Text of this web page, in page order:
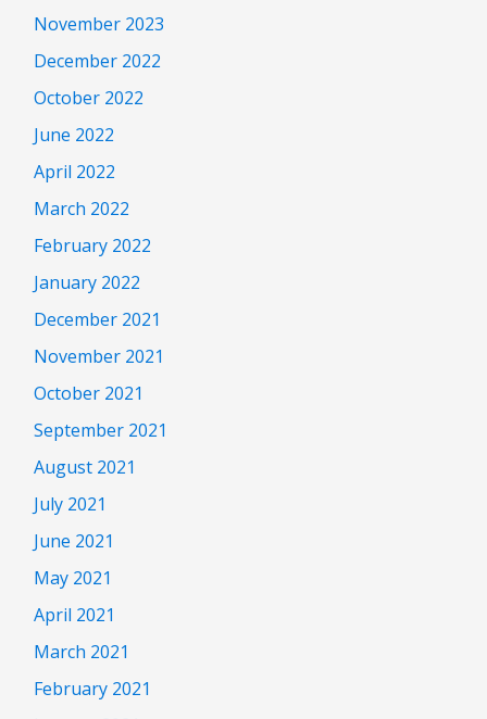
November 2023
December 2022
October 2022
June 2022
April 2022
March 2022
February 2022
January 2022
December 2021
November 2021
October 2021
September 2021
August 2021
July 2021
June 2021
May 2021
April 2021
March 2021
February 2021